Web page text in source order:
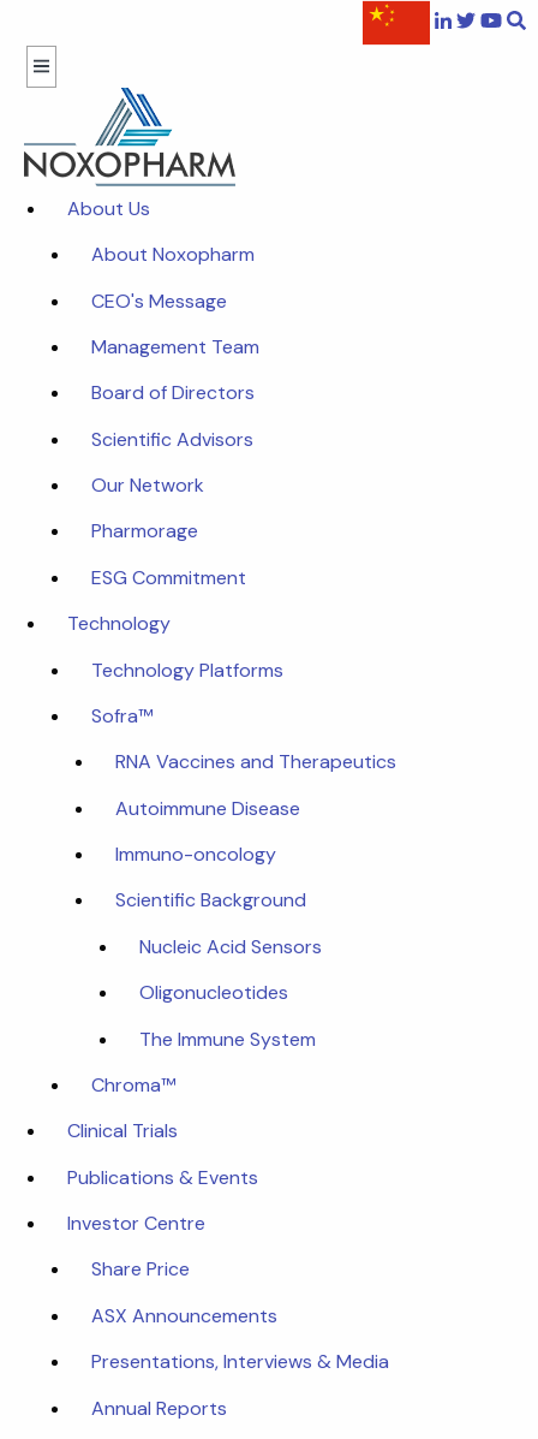
About Us
About Noxopharm
CEO's Message
Management Team
Board of Directors
Scientific Advisors
Our Network
Pharmorage
ESG Commitment
Technology
Technology Platforms
Sofra™
RNA Vaccines and Therapeutics
Autoimmune Disease
Immuno-oncology
Scientific Background
Nucleic Acid Sensors
Oligonucleotides
The Immune System
Chroma™
Clinical Trials
Publications & Events
Investor Centre
Share Price
ASX Announcements
Presentations, Interviews & Media
Annual Reports